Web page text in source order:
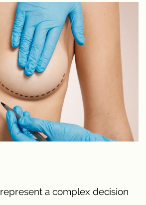
represent a complex decision